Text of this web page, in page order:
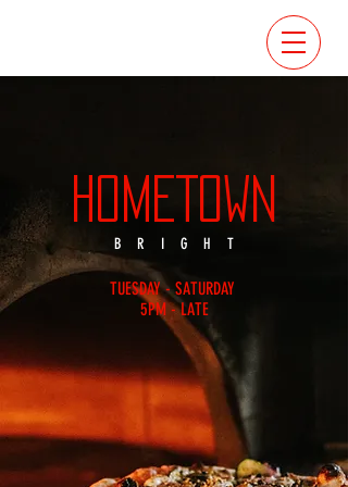
HOMETOWN
BRIGHT
TUESDAY - SATURDAY
5PM - LATE